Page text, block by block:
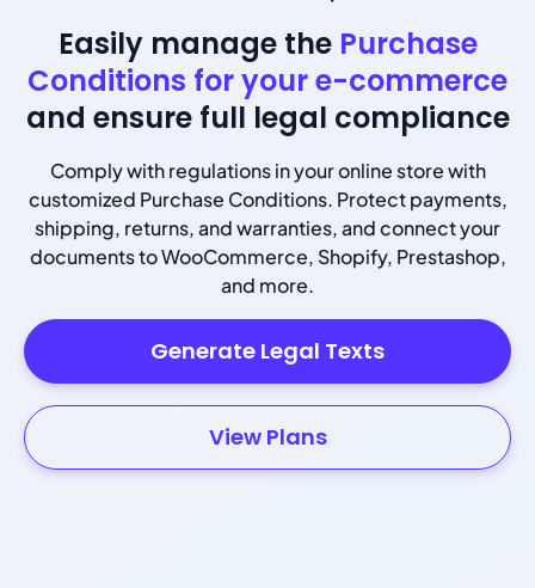
Easily manage the Purchase
Conditions for your e-commerce
and ensure full legal compliance
Comply with regulations in your online store with
customized Purchase Conditions. Protect payments,
shipping, returns, and warranties, and connect your
documents to WooCommerce, Shopify, Prestashop,
and more.
Generate Legal Texts
View Plans